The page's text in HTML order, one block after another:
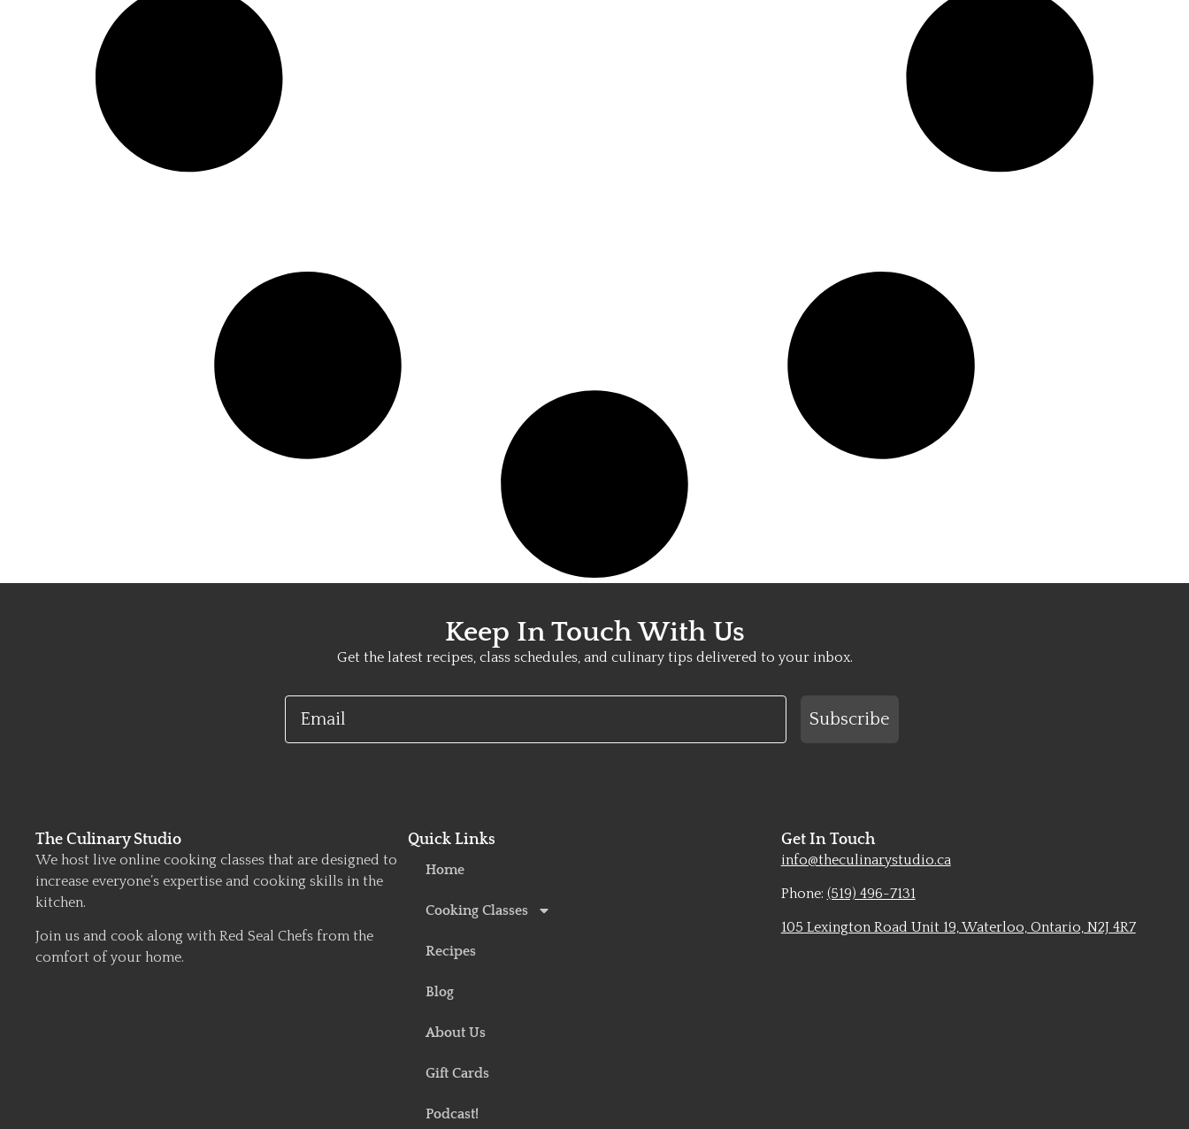
Keep In Touch With Us
Get the latest recipes, class schedules, and culinary tips delivered to your inbox.
Email
Subscribe
The Culinary Studio
We host live online cooking classes that are designed to
increase everyone’s expertise and cooking skills in the
kitchen.
Join us and cook along with Red Seal Chefs from the
comfort of your home.
Quick Links
Home
Cooking Classes
Recipes
Blog
About Us
Gift Cards
Podcast!
Get In Touch
info@theculinarystudio.ca
Phone: (519) 496-7131
105 Lexington Road Unit 19, Waterloo, Ontario, N2J 4R7